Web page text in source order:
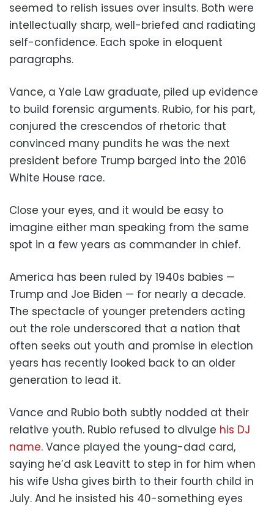
seemed to relish issues over insults. Both were
intellectually sharp, well-briefed and radiating
self-confidence. Each spoke in eloquent
paragraphs.
Vance, a Yale Law graduate, piled up evidence
to build forensic arguments. Rubio, for his part,
conjured the crescendos of rhetoric that
convinced many pundits he was the next
president before Trump barged into the 2016
White House race.
Close your eyes, and it would be easy to
imagine either man speaking from the same
spot in a few years as commander in chief.
America has been ruled by 1940s babies —
Trump and Joe Biden — for nearly a decade.
The spectacle of younger pretenders acting
out the role underscored that a nation that
often seeks out youth and promise in election
years has recently looked back to an older
generation to lead it.
Vance and Rubio both subtly nodded at their
relative youth. Rubio refused to divulge his DJ
name. Vance played the young-dad card,
saying he’d ask Leavitt to step in for him when
his wife Usha gives birth to their fourth child in
July. And he insisted his 40-something eyes